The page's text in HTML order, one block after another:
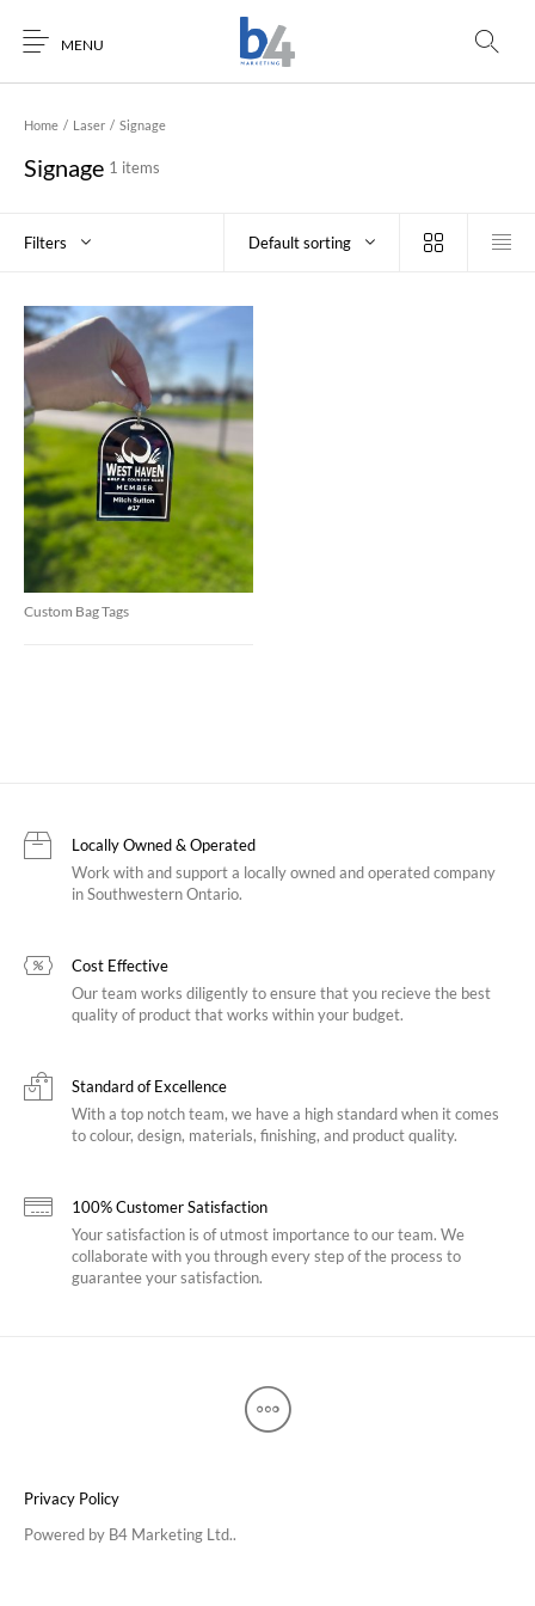
MENU
Home / Laser / Signage
Signage 1 items
Filters Default sorting
Custom Bag Tags
Locally Owned & Operated
Work with and support a locally owned and operated company
in Southwestern Ontario.
Cost Effective
Our team works diligently to ensure that you recieve the best
quality of product that works within your budget.
Standard of Excellence
With a top notch team, we have a high standard when it comes
to colour, design, materials, finishing, and product quality.
100% Customer Satisfaction
Your satisfaction is of utmost importance to our team. We
collaborate with you through every step of the process to
guarantee your satisfaction.
Privacy Policy
Powered by B4 Marketing Ltd..